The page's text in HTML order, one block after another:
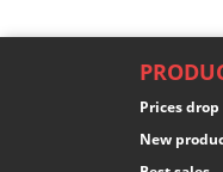
Prices drop
New